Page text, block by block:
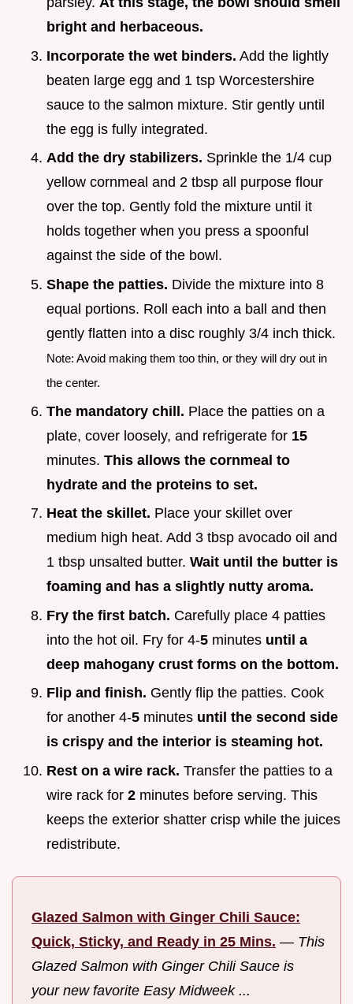
bright and herbaceous.
Incorporate the wet binders. Add the lightly
beaten large egg and 1 tsp Worcestershire
sauce to the salmon mixture. Stir gently until
the egg is fully integrated.
Add the dry stabilizers. Sprinkle the 1/4 cup
yellow cornmeal and 2 tbsp all purpose flour
over the top. Gently fold the mixture until it
holds together when you press a spoonful
against the side of the bowl.
Shape the patties. Divide the mixture into 8
equal portions. Roll each into a ball and then
gently flatten into a disc roughly 3/4 inch thick.
Note: Avoid making them too thin, or they will dry out in
the center.
The mandatory chill. Place the patties on a
plate, cover loosely, and refrigerate for 15
minutes. This allows the cornmeal to
hydrate and the proteins to set.
Heat the skillet. Place your skillet over
medium high heat. Add 3 tbsp avocado oil and
1 tbsp unsalted butter. Wait until the butter is
foaming and has a slightly nutty aroma.
Fry the first batch. Carefully place 4 patties
into the hot oil. Fry for 4-5 minutes until a
deep mahogany crust forms on the bottom.
Flip and finish. Gently flip the patties. Cook
for another 4-5 minutes until the second side
is crispy and the interior is steaming hot.
Rest on a wire rack. Transfer the patties to a
wire rack for 2 minutes before serving. This
keeps the exterior shatter crisp while the juices
redistribute.
Glazed Salmon with Ginger Chili Sauce:
Quick, Sticky, and Ready in 25 Mins. — This
Glazed Salmon with Ginger Chili Sauce is
your new favorite Easy Midweek ...